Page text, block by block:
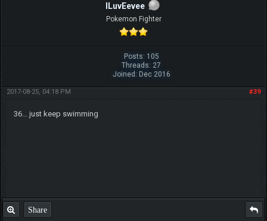
ILuvEevee
Pokemon Fighter
Posts: 105
Threads: 27
Joined: Dec 2016
#39
2017-08-25, 04:18 PM
36... just keep swimming
Share